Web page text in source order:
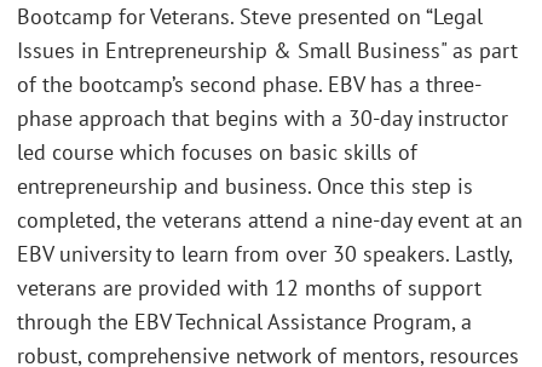
Bootcamp for Veterans. Steve presented on “Legal
Issues in Entrepreneurship & Small Business" as part
of the bootcamp’s second phase. EBV has a three-
phase approach that begins with a 30-day instructor
led course which focuses on basic skills of
entrepreneurship and business. Once this step is
completed, the veterans attend a nine-day event at an
EBV university to learn from over 30 speakers. Lastly,
veterans are provided with 12 months of support
through the EBV Technical Assistance Program, a
robust, comprehensive network of mentors, resources